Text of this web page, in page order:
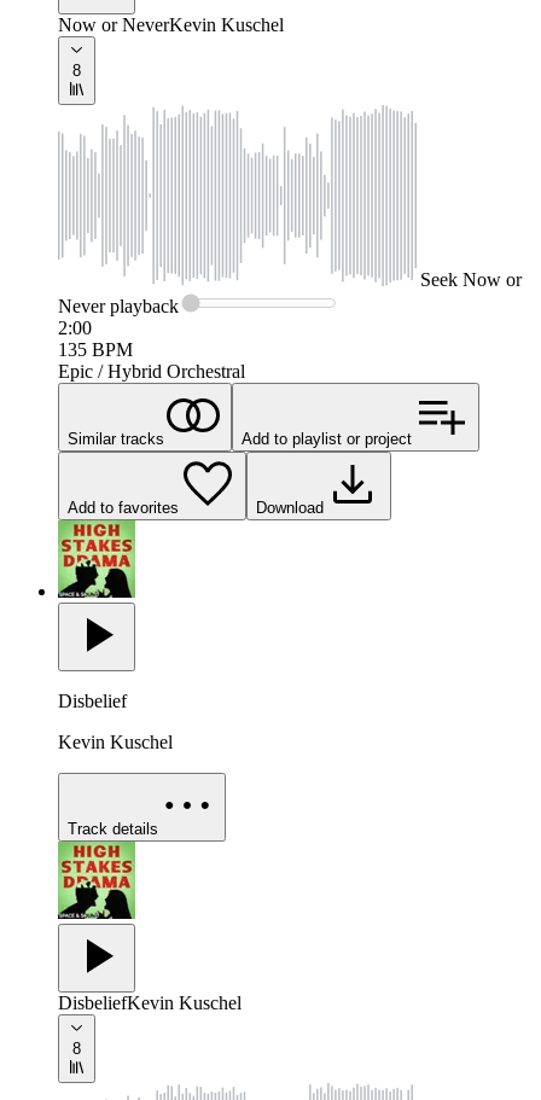
Now or NeverKevin Kuschel
8
Seek Now or
Neverplayback
2:00
135 BPM
Epic / Hybrid Orchestral
Similar tracks Add to playlist or project
Add to favorites Download
Disbelief
Kevin Kuschel
Track details
DisbeliefKevin Kuschel
8